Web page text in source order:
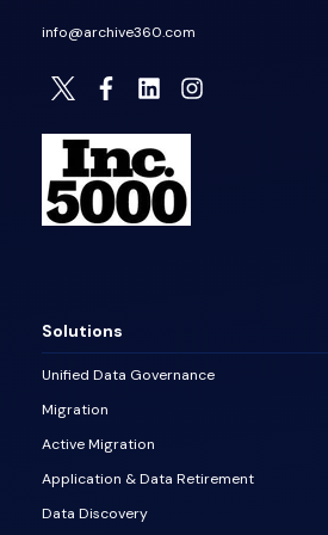
info@archive360.com
Solutions
Unified Data Governance
Migration
Active Migration
Application & Data Retirement
Data Discovery